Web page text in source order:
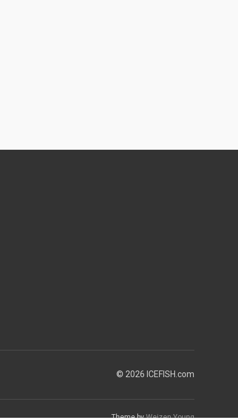
© 2026 ICEFISH.com
Theme byWeizen Young